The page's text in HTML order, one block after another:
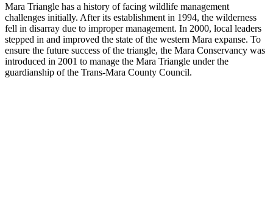
Mara Triangle has a history of facing wildlife management
challenges initially. After its establishment in 1994, the wilderness
fell in disarray due to improper management. In 2000, local leaders
stepped in and improved the state of the western Mara expanse. To
ensure the future success of the triangle, the Mara Conservancy was
introduced in 2001 to manage the Mara Triangle under the
guardianship of the Trans-Mara County Council.